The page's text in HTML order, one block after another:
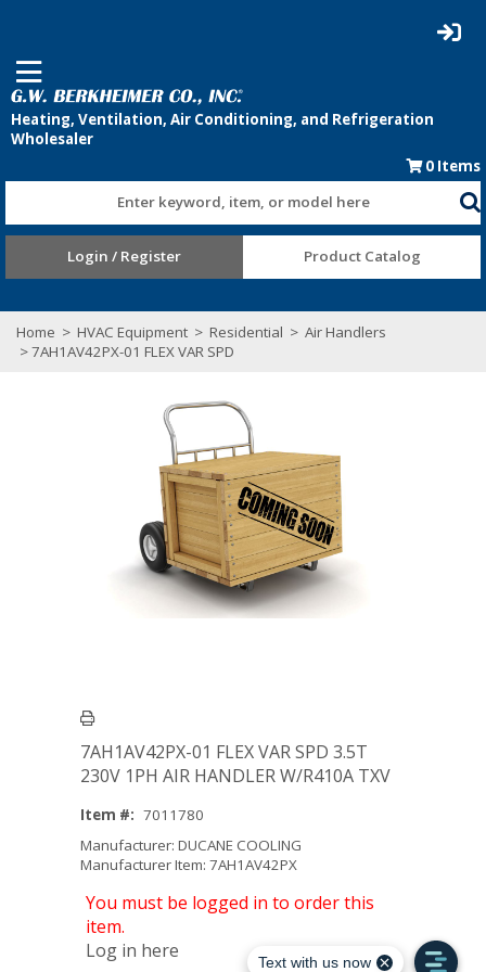
0 Items
Enter keyword, item, or model here
Login / Register Product Catalog
Home > HVAC Equipment > Residential > Air Handlers
> 7AH1AV42PX-01 FLEX VAR SPD
7AH1AV42PX-01 FLEX VAR SPD 3.5T
230V 1PH AIR HANDLER W/R410A TXV
Item #: 7011780
Manufacturer: DUCANE COOLING
Manufacturer Item: 7AH1AV42PX
You must be logged in to order this
item.
Log in here